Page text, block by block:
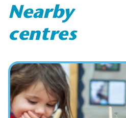
Nearby
centres